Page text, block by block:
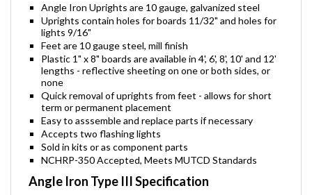
Angle Iron Uprights are 10 gauge, galvanized steel
Uprights contain holes for boards 11/32" and holes for
lights 9/16"
Feet are 10 gauge steel, mill finish
Plastic 1" x 8" boards are available in 4', 6', 8', 10' and 12'
lengths - reflective sheeting on one or both sides, or
none
Quick removal of uprights from feet - allows for short
term or permanent placement
Easy to asssemble and replace parts if necessary
Accepts two flashing lights
Sold in kits or as component parts
NCHRP-350 Accepted, Meets MUTCD Standards
Angle Iron Type III Specification